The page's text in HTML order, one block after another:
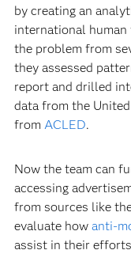
by creating an
international human
the problem from
they assessed
report and drilled
data from the
from ACLED.
Now the team can
accessing
from sources like
evaluate how anti-
assist in their